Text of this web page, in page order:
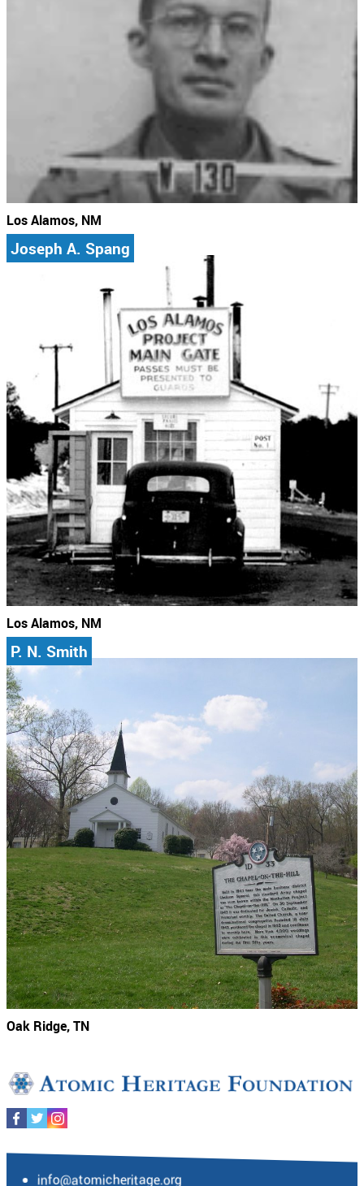
Los Alamos, NM
Joseph A. Spang
Los Alamos, NM
P. N. Smith
Oak Ridge, TN
info@atomicheritage.org